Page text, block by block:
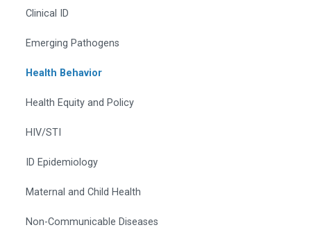
Clinical ID
Emerging Pathogens
Health Behavior
Health Equity and Policy
HIV/STI
ID Epidemiology
Maternal and Child Health
Non-Communicable Diseases